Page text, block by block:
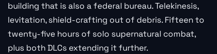
building that is also a federal bureau. Telekinesis,
levitation, shield-crafting out of debris. Fifteen to
twenty-five hours of solo supernatural combat,
plus both DLCs extending it further.